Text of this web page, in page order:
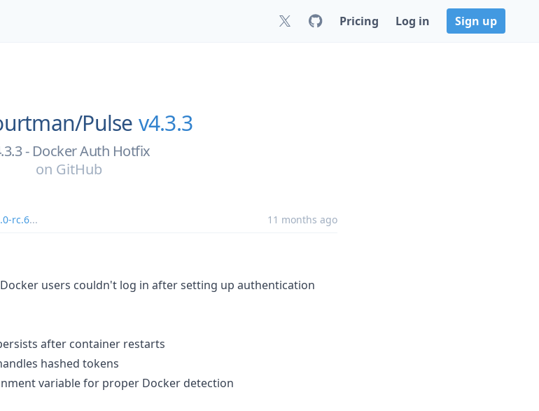
Pricing Log in Sign up
Pulse v4.3.3
- Docker Auth Hotfix
on GitHub
rc.6... 11 months ago
users couldn't log in after setting up authentication
after container restarts
hashed tokens
variable for proper Docker detection